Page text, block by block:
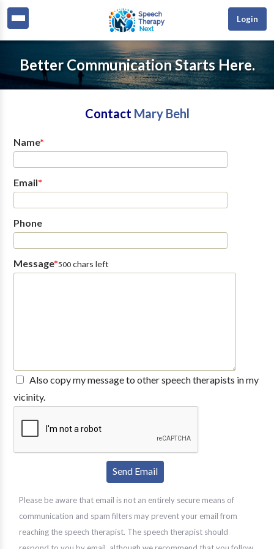
Login
Better Communication Starts Here.
Contact Mary Behl
Name*
Email*
Phone
Message*500chars left
Also copy my message to other speech therapists in my
vicinity.
Please be aware that email is not an entirely secure means of
communication and spam filters may prevent your email from
reaching the speech therapist. The speech therapist should